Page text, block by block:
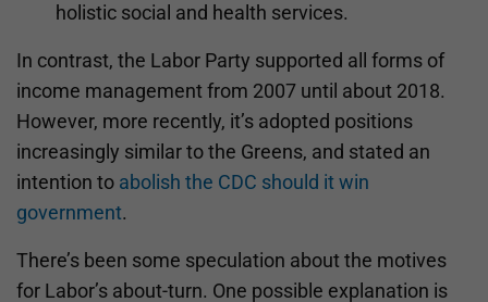
holistic social and health services.
In contrast, the Labor Party supported all forms of
income management from 2007 until about 2018.
However, more recently, it’s adopted positions
increasingly similar to the Greens, and stated an
intention to abolish the CDC should it win
government.
There’s been some speculation about the motives
for Labor’s about-turn. One possible explanation is